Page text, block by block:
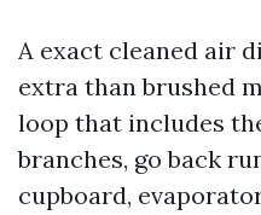
A exact cleaned air
extra than brushed
loop that includes
branches, go back
cupboard,